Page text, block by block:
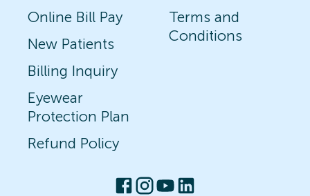
Online Bill Pay
New Patients
Billing Inquiry
Eyewear
Protection Plan
Refund Policy
Terms and
Conditions